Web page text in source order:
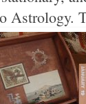
Astrology.